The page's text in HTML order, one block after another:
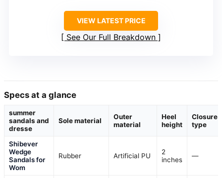
VIEW LATEST PRICE
See Our Full Breakdown
Specs at a glance
summer
sandals and
dresse
Sole material
Outer
material
Heel
height
Closure
type
Shibever
Wedge
Sandals for
Wom
Rubber Artificial PU
2
inches
—